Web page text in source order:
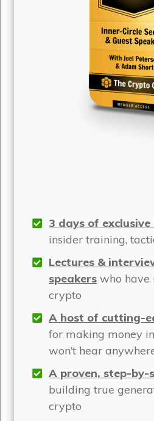
3 days of exclusive
insider training,
Lectures &
speakers who have
crypto
A host of cutting-
for making money
won’t hear
A proven, step-by-
building true
crypto